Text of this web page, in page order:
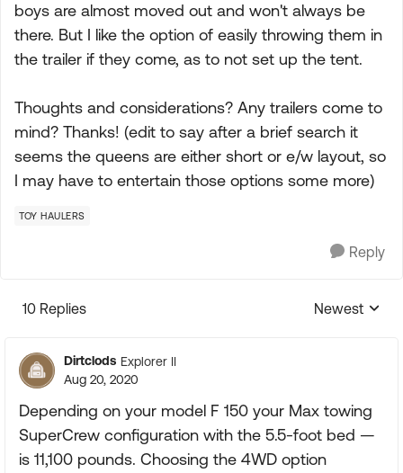
boys are almost moved out and won't always be
there. But I like the option of easily throwing them in
the trailer if they come, as to not set up the tent.
Thoughts and considerations? Any trailers come to
mind? Thanks! (edit to say after a brief search it
seems the queens are either short or e/w layout, so
I may have to entertain those options some more)
TOY HAULERS
Reply
10 Replies
Replies
Newest
Dirtclods Explorer II
Aug 20, 2020
Depending on your model F 150 your Max towing
SuperCrew configuration with the 5.5-foot bed —
is 11,100 pounds. Choosing the 4WD option